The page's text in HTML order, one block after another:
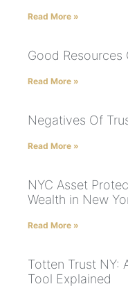
Read More »
Good Resources
Read More »
Negatives Of
Read More »
NYC Asset
Wealth in New
Read More »
Totten Trust NY:
Tool Explained